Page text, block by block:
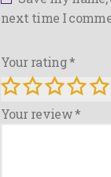
next time I
Your rating*
Your review*